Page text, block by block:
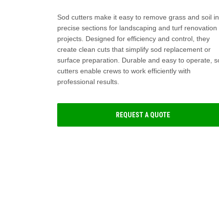
Sod cutters make it easy to remove grass and soil in
precise sections for landscaping and turf renovation
projects. Designed for efficiency and control, they
create clean cuts that simplify sod replacement or
surface preparation. Durable and easy to operate,
cutters enable crews to work efficiently with
professional results.
REQUEST A QUOTE